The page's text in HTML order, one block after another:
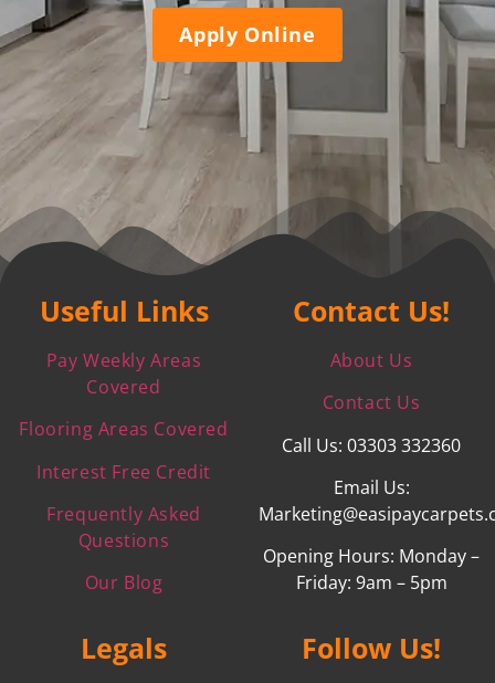
Apply Online
Useful Links
Pay Weekly Areas
Covered
Flooring Areas Covered
Interest Free Credit
Frequently Asked
Questions
Our Blog
Contact Us!
About Us
Contact Us
Call Us: 03303 332360
Email Us:
Opening Hours: Monday –
Friday: 9am – 5pm
Legals Follow Us!